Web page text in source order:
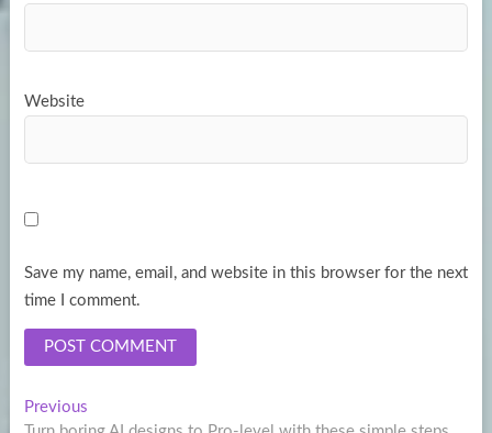
Website
Save my name, email, and website in this browser for the next
time I comment.
Post
PreviousPrevious